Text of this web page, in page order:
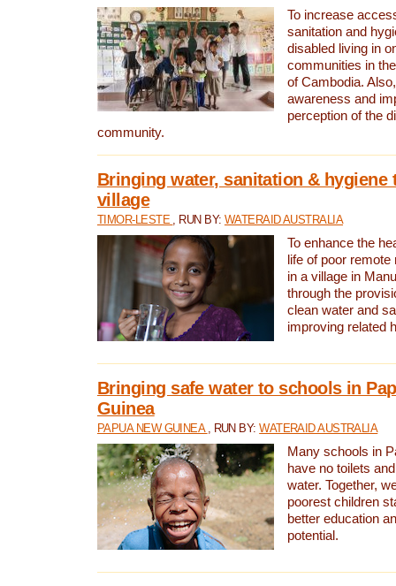
To increase
sanitation and
disabled living in
communities in
of Cambodia.
awareness and
perception of the
community.
Bringing water, sanitation & hygiene
village
TIMOR-LESTE , RUN BY: WATERAID AUSTRALIA
To enhance the
life of poor
in a village in
through the
clean water and
improving related
Bringing safe water to schools in
Guinea
PAPUA NEW GUINEA , RUN BY:WATERAID AUSTRALIA
Many schools in
have no toilets
water. Together,
poorest children
better education
potential.